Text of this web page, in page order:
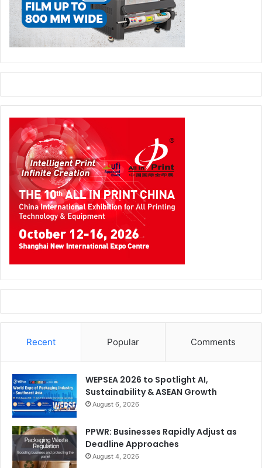
Recent Popular Comments
WEPSEA 2026 to Spotlight AI,
Sustainability & ASEAN Growth
August 6, 2026
PPWR: Businesses Rapidly Adjust as
Deadline Approaches
August 4, 2026